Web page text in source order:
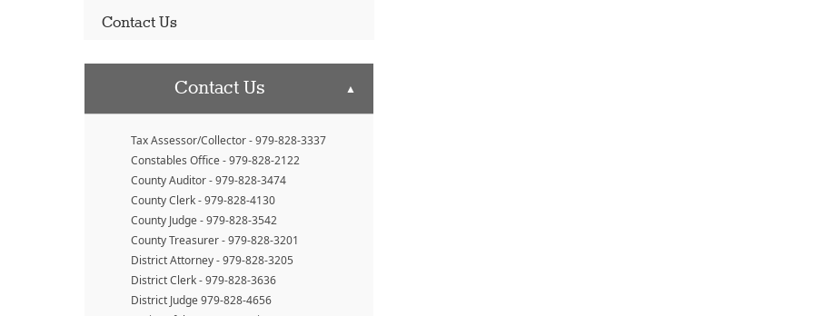
Contact Us
Contact Us ▲
Tax Assessor/Collector - 979-828-3337
Constables Office - 979-828-2122
County Auditor - 979-828-3474
County Clerk - 979-828-4130
County Judge - 979-828-3542
County Treasurer - 979-828-3201
District Attorney - 979-828-3205
District Clerk - 979-828-3636
District Judge 979-828-4656